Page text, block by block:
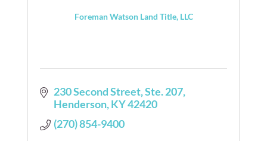
Foreman Watson Land Title, LLC
230 Second Street, Ste. 207
Henderson KY42420
(270) 854-9400